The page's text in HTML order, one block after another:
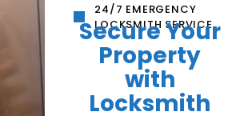
24/7 EMERGENCY
LOCKSMITH SERVICE
Secure Your
Property
with
Locksmith